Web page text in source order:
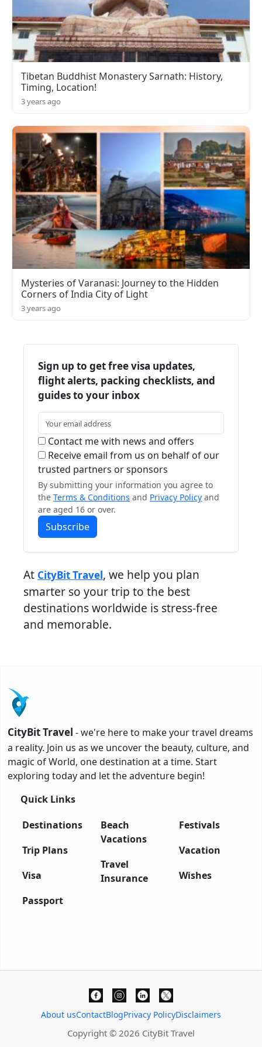
Tibetan Buddhist Monastery Sarnath: History,
Timing, Location!
3 years ago
Mysteries of Varanasi: Journey to the Hidden
Corners of India City of Light
3 years ago
Sign up to get free visa updates,
flight alerts, packing checklists, and
guides to your inbox
Contact me with news and offers
Receive email from us on behalf of our
trusted partners or sponsors
By submitting your information you agree to
the Terms & Conditions and Privacy Policy and
are aged 16 or over.
Subscribe
At CityBit Travel, we help you plan
smarter so your trip to the best
destinations worldwide is stress-free
and memorable.
CityBit Travel - we're here to make your travel dreams
a reality. Join us as we uncover the beauty, culture, and
magic of World, one destination at a time. Start
exploring today and let the adventure begin!
Quick Links
Destinations
Trip Plans
Visa
Passport
Beach
Vacations
Travel
Insurance
Festivals
Vacation
Wishes
About usContactBlogPrivacy PolicyDisclaimers
Copyright © 2026 CityBit Travel